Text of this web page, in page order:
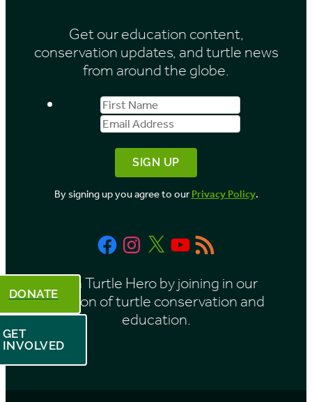
Get our education content,
conservation updates, and turtle news
from around the globe.
First
Name
Email
Address
By signing up you agree to ourPrivacy Policy.
FacebookInstagram
X YouTube
RSS
Feed
Be a Turtle Hero by joining in our
mission of turtle conservation and
education.
DONATE
GET
INVOLVED